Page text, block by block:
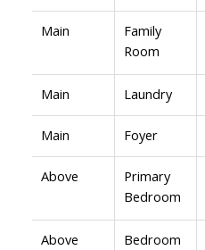
Main
Family
Room
Main Laundry
Main Foyer
Above
Primary
Bedroom
Above Bedroom